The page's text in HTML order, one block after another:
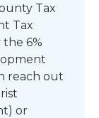
Tax
Tax
6%
reach out
or